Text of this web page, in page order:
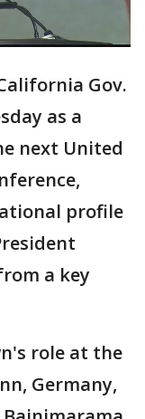
Gov.
as a
next United
profile
a key
role at the
Germany,